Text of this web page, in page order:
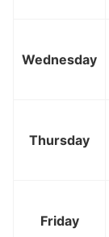
Wednesday
Thursday
Friday